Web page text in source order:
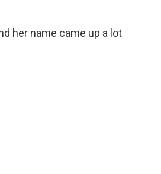
her name came up a lot